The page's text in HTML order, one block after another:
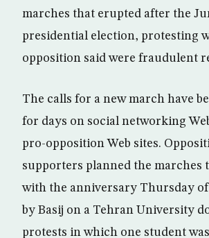
marches that erupted after the
presidential election, protesting
opposition said were fraudulent
The calls for a new march have
for days on social networking
pro-opposition Web sites.
supporters planned the marches
with the anniversary Thursday of
by Basij on a Tehran University
protests in which one student